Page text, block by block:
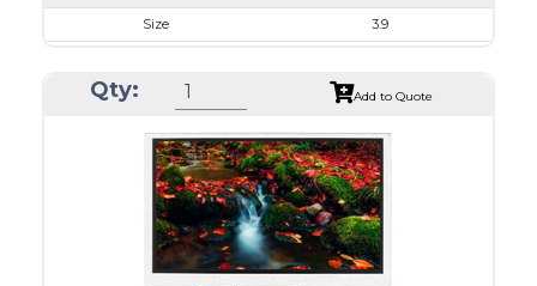
Size
3.9
Module Size
105.5 x 40.64 x 2.95
Interface
RGB
Touch Panel
None
Brightness/Nits
400
PDF
Qty: Add to Quote